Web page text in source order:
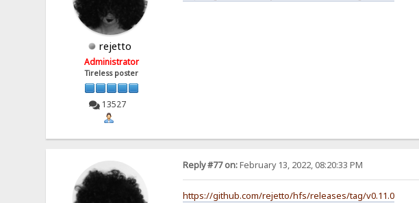
rejetto
Administrator
Tireless poster
13527
Reply #77 on:February 13, 2022, 08:20:33 PM
https://github.com/rejetto/hfs/releases/tag/v0.11.0